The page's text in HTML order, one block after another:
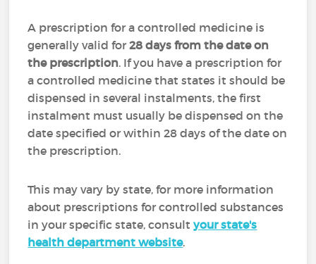
A prescription for a controlled medicine is
generally valid for28 days from the date on
the prescription. If you have a prescription for
a controlled medicine that states it should be
dispensed in several instalments, the first
instalment must usually be dispensed on the
date specified or within 28 days of the date on
the prescription.
This may vary by state, for more information
about prescriptions for controlled substances
in your specific state, consultyour state's
health department website.